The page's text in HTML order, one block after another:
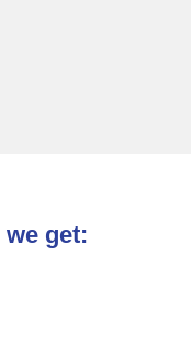
get: